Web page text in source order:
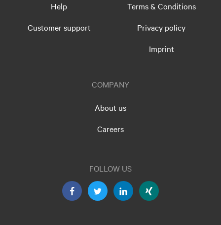
Help
Customer support
Terms & Conditions
Privacy policy
Imprint
COMPANY
About us
Careers
FOLLOW US